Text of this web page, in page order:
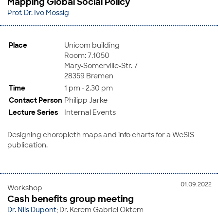
Prof. Dr. Ivo Mossig
Place
Unicom building
Room: 7.1050
Mary-Somerville-Str. 7
28359 Bremen
Time
1 pm - 2.30 pm
Contact Person Philipp Jarke
Lecture Series
Internal Events
Designing choropleth maps and info charts for a WeSIS
publication.
01.09.2022
Workshop
Cash benefits group meeting
Dr. Nils Düpont; Dr. Kerem Gabriel Öktem